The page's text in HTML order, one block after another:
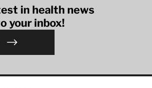
in health news
your inbox!